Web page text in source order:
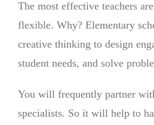
The most effective teachers
flexible. Why? Elementary
creative thinking to design
student needs, and solve
You will frequently partner
specialists. So it will help to